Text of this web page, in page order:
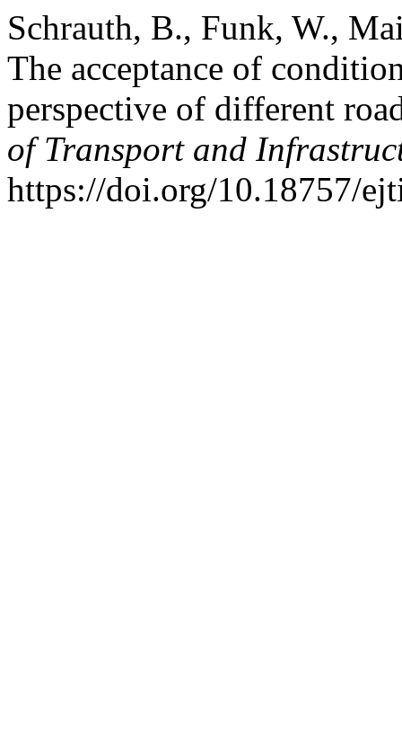
Schrauth, B., Funk, W.,
The acceptance of
perspective of different
of Transport and
https://doi.org/10.18757/